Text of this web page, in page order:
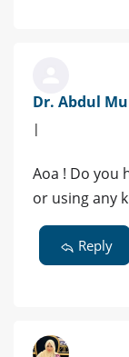
Dr. Abdul
|
Aoa ! Do you
or using any
Reply